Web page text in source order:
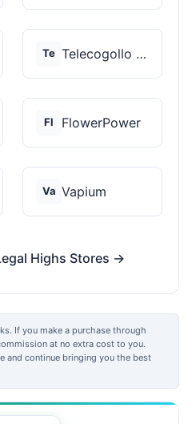
Te Telecogollo Cbd
Fl FlowerPower
Va Vapium
Highs Stores →
If you make a purchase through
at no extra cost to you.
and continue bringing you the best